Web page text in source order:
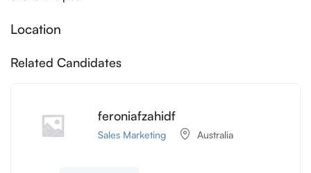
Location
Related Candidates
feroniafzahidf
Sales Marketing Australia